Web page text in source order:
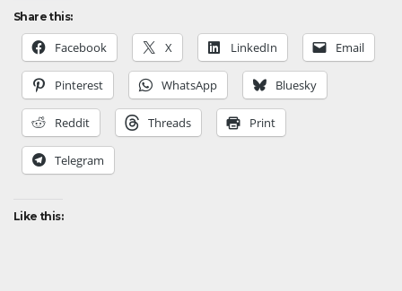
Share this:
Facebook X LinkedIn Email
Pinterest WhatsApp Bluesky
Reddit Threads Print
Telegram
Like this: